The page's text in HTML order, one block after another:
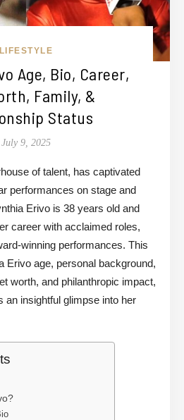
LIFESTYLE
Age, Bio, Career,
Family, &
Status
July 9, 2025
of talent, has captivated
performances on stage and
Erivo is 38 years old and
career with acclaimed roles,
winning performances. This
Erivo age, personal background,
worth, and philanthropic impact,
an insightful glimpse into her